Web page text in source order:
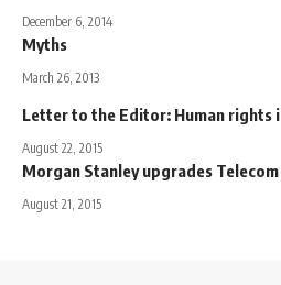
December 6, 2014
Myths
March 26, 2013
Letter to the Editor: Human rights
August 22, 2015
Morgan Stanley upgrades
August 21, 2015